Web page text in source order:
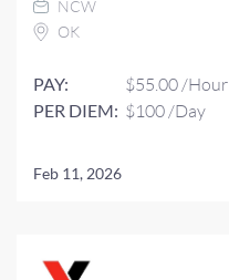
NCW
OK
PAY: $55.00 /Hour
PER DIEM: $100 /Day
Feb 11, 2026